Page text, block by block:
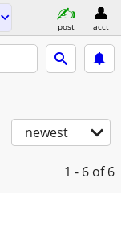
post acct
newest
1 - 6 of 6